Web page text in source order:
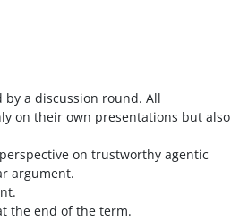
a discussion round. All
on their own presentations but also
on trustworthy agentic
argument.
the end of the term.